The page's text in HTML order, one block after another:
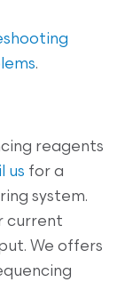
.
reagents
us for a
system.
current
We offers